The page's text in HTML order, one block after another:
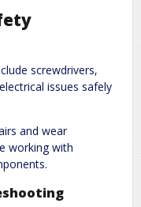
screwdrivers‚
issues safely
and wear
working with